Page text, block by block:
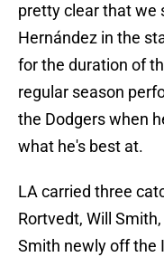
pretty clear that we
Hernández in the
for the duration of
regular season
the Dodgers when
what he's best at.
LA carried three
Rortvedt, Will
Smith newly off the